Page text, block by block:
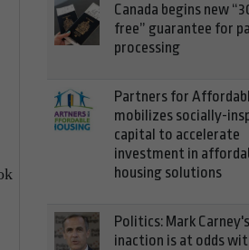
Canada begins new
free” guarantee for
processing
Partners for
mobilizes socially-
capital to accelerate
investment in
housing solutions
Politics: Mark
inaction is at odds